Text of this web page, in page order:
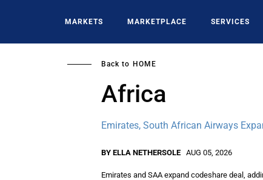
MARKETS MARKETPLACE SERVICES
Back to HOME
Africa
Emirates, South African Airways
BY ELLA NETHERSOLE AUG 05, 2026
Emirates and SAA expand codeshare deal,